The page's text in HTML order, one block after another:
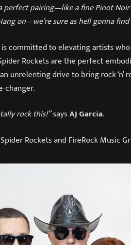
perfect pairing—like a fine Pinot
on—we’re sure as hell gonna
is committed to elevating artists
Rockets are the perfect
unrelenting drive to bring rock ‘n’
changer.
rock this!”saysAJ Garcia.
Rockets and FireRock Music